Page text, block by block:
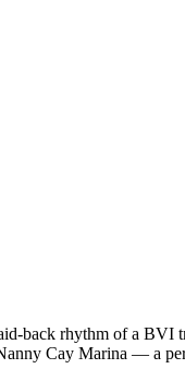
back rhythm of a
Cay Marina — a